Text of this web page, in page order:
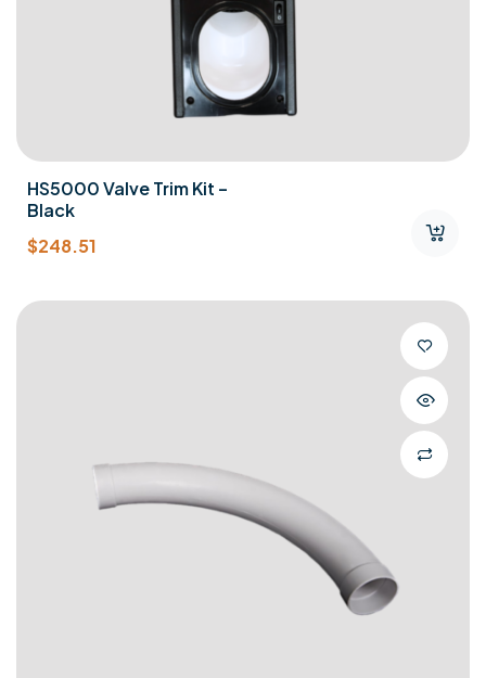
HS5000 Valve Trim Kit –
Black
$248.51